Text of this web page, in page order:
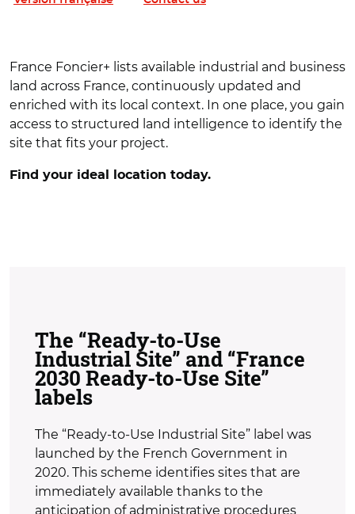
France Foncier+ lists available industrial and business
land across France, continuously updated and
enriched with its local context. In one place, you gain
access to structured land intelligence to identify the
site that fits your project.
Find your ideal location today.
The “Ready-to-Use
Industrial Site” and “France
2030 Ready-to-Use Site”
labels
The “Ready-to-Use Industrial Site” label was
launched by the French Government in
2020. This scheme identifies sites that are
immediately available thanks to the
anticipation of administrative procedures